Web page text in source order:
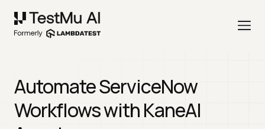
Automate ServiceNow
Workflows with KaneAI